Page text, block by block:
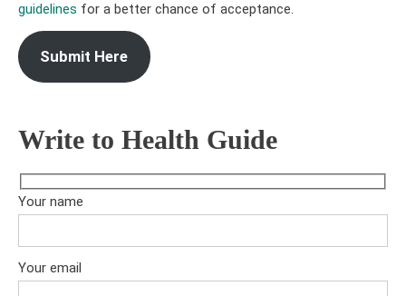
guidelines for a better chance of acceptance.
Submit Here
Write to Health Guide
Your name
Your email